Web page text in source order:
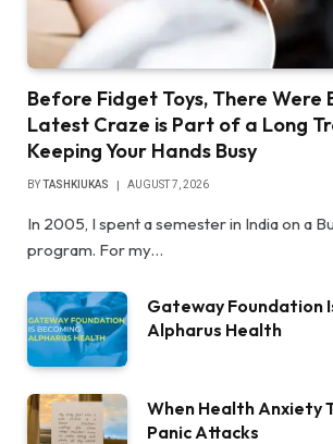
Before Fidget Toys, There Were
Latest Craze is Part of a Long
Keeping Your Hands Busy
BYTASHKIUKAS AUGUST 7, 2026
In 2005, I spent a semester in India on a
program. For my…
Gateway Foundation
Alpharus Health
When Health Anxiety
Panic Attacks